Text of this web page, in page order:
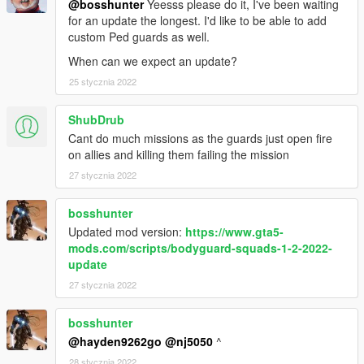
Tweak their behavior to your likings!
Do races with them!
Enter their vehicle as passenger [Space] let them drive
for you!
Boats and planes are not supported at the moment.
OTHER, MORE COMPLEX FEATURES
To set up a race, set a waypoint on your map, where the
first control point should be. Then, click on the Add
Waypoint option inside the new Race Commands
submenu. You will see there is now a white blip on the
map.
Repeat for the following race waypoints, being the last
one the finish line. It should look like
Guide the squad(s) to where you want to start the race
and click on Start race, they will drive through each race
waypoint and stop at the last one.
Custom relationships with other RelationshipGroups:
@bosshunterYeesss please do it, I've been waiting
for an update the longest. I'd like to be able to add
custom Ped guards as well.
When can we expect an update?
25 stycznia 2022
ShubDrub
Cant do much missions as the guards just open fire
on allies and killing them failing the mission
27 stycznia 2022
bosshunter
Updated mod version: https://www.gta5-
mods.com/scripts/bodyguard-squads-1-2-2022-
update
27 stycznia 2022
bosshunter
@hayden9262go @nj5050 ^